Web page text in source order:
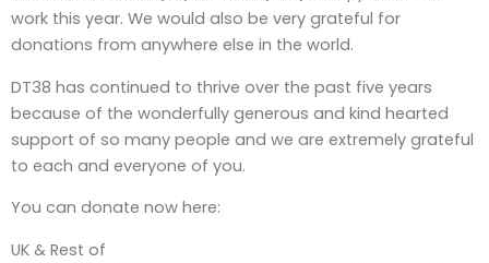
work this year. We would also be very grateful for
donations from anywhere else in the world.
DT38 has continued to thrive over the past five years
because of the wonderfully generous and kind hearted
support of so many people and we are extremely grateful
to each and everyone of you.
You can donate now here:
UK & Rest of